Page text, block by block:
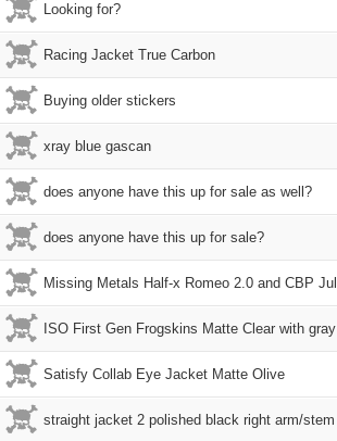
Looking for?
Racing Jacket True Carbon
Buying older stickers
xray blue gascan
does anyone have this up for sale as well?
does anyone have this up for sale?
Missing Metals Half-x Romeo 2.0 and CBP
Satisfy Collab Eye Jacket Matte Olive
straight jacket 2 polished black right arm/